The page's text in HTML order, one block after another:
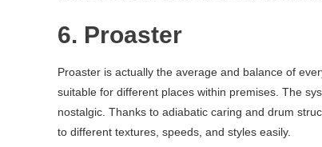
6. Proaster
Proaster is actually the average and balance of
suitable for different places within premises. The
nostalgic. Thanks to adiabatic caring and drum
to different textures, speeds, and styles easily.